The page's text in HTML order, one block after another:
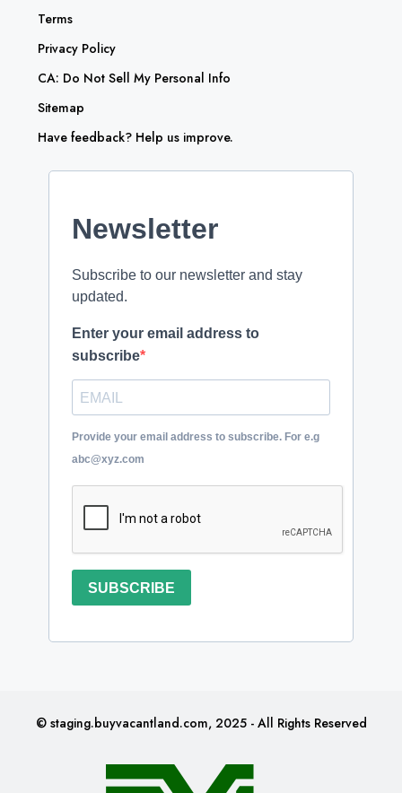
Terms
Privacy Policy
CA: Do Not Sell My Personal Info
Sitemap
Have feedback? Help us improve.
Newsletter
Subscribe to our newsletter and stay
updated.
Enter your email address to
subscribe
Provide your email address to subscribe. For e.g
abc@xyz.com
SUBSCRIBE
© staging.buyvacantland.com, 2025 - All Rights Reserved